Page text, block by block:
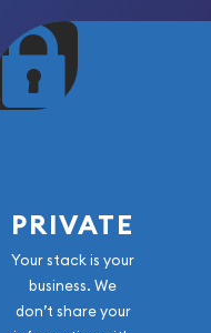
PRIVATE
Your stack is your
business. We
don’t share your